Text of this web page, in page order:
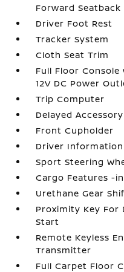
Forward Seatback
Driver Foot Rest
Tracker System
Cloth Seat Trim
Full Floor
12V DC Power
Trip Computer
Delayed
Front Cupholder
Driver
Sport Steering
Cargo Features -
Urethane Gear
Proximity Key For
Start
Remote Keyless
Transmitter
Full Carpet Floor